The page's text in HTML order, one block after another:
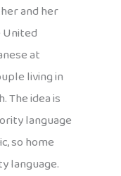
and her
United
at
living in
The idea is
language
so home
language.